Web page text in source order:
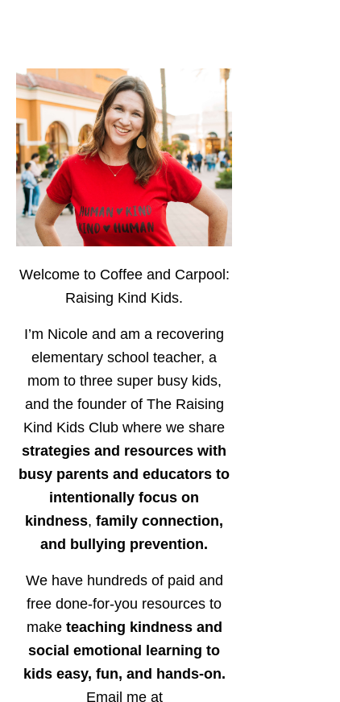
Welcome to Coffee and Carpool:
Raising Kind Kids.
I’m Nicole and am a recovering
elementary school teacher, a
mom to three super busy kids,
and the founder of The Raising
Kind Kids Club where we share
strategies and resources with
busy parents and educators to
intentionally focus on
kindness, family connection,
and bullying prevention.
We have hundreds of paid and
free done-for-you resources to
make teaching kindness and
social emotional learning to
kids easy, fun, and hands-on.
Email me at